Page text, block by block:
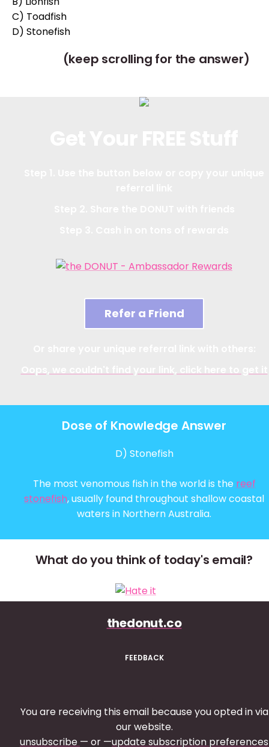
C) Toadfish
D) Stonefish
(keep scrolling for the answer)
Refer a Friend
Dose of Knowledge Answer
D) Stonefish
The most venomous fish in the world is the reef
stonefish, usually found throughout shallow coastal
waters in Northern Australia.
What do you think of today's email?
thedonut.co
FEEDBACK
You are receiving this email because you opted in via
our website.
unsubscribe — or —update subscription preferences